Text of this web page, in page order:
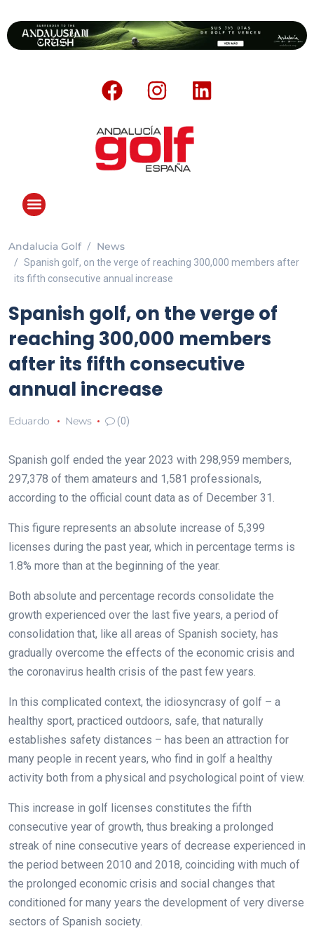
Andalucia Golf News
Spanish golf, on the verge of reaching 300,000 members after
its fifth consecutive annual increase
Spanish golf, on the verge of
reaching 300,000 members
after its fifth consecutive
annual increase
Eduardo News (0)
Spanish golf ended the year 2023 with 298,959 members,
297,378 of them amateurs and 1,581 professionals,
according to the official count data as of December 31.
This figure represents an absolute increase of 5,399
licenses during the past year, which in percentage terms is
1.8% more than at the beginning of the year.
Both absolute and percentage records consolidate the
growth experienced over the last five years, a period of
consolidation that, like all areas of Spanish society, has
gradually overcome the effects of the economic crisis and
the coronavirus health crisis of the past few years.
In this complicated context, the idiosyncrasy of golf – a
healthy sport, practiced outdoors, safe, that naturally
establishes safety distances – has been an attraction for
many people in recent years, who find in golf a healthy
activity both from a physical and psychological point of view.
This increase in golf licenses constitutes the fifth
consecutive year of growth, thus breaking a prolonged
streak of nine consecutive years of decrease experienced in
the period between 2010 and 2018, coinciding with much of
the prolonged economic crisis and social changes that
conditioned for many years the development of very diverse
sectors of Spanish society.